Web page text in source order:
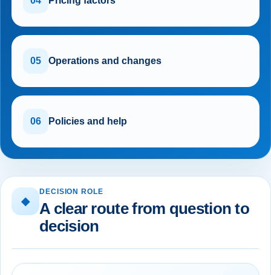
05 Operations and changes
06 Policies and help
◆
DECISION ROLE
A clear route from question to
decision